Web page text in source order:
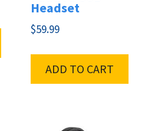
Headset
$59.99
ADD TO CART